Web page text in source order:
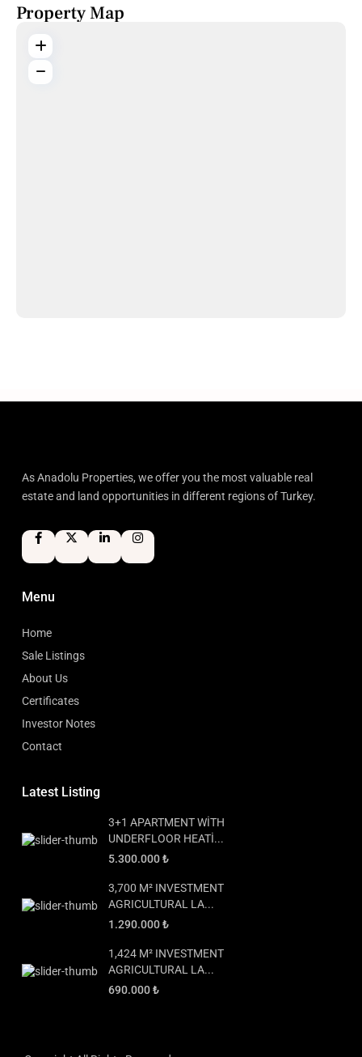
Property Map
As Anadolu Properties, we offer you the most valuable real
estate and land opportunities in different regions of Turkey.
Menu
Home
Sale Listings
About Us
Certificates
Investor Notes
Contact
Latest Listing
3+1 APARTMENT WİTH
UNDERFLOOR HEATİ...
5.300.000 ₺
3,700 M² INVESTMENT
AGRICULTURAL LA...
1.290.000 ₺
1,424 M² INVESTMENT
AGRICULTURAL LA...
690.000 ₺